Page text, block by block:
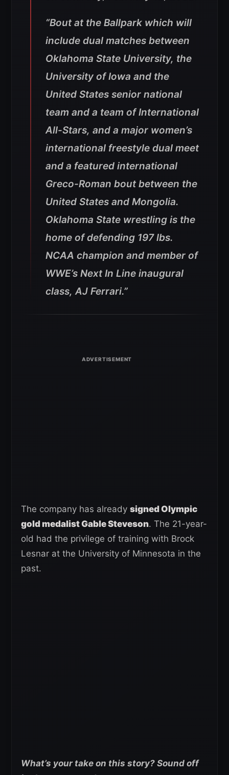
“Bout at the Ballpark which will
include dual matches between
Oklahoma State University, the
University of Iowa and the
United States senior national
team and a team of International
All-Stars, and a major women’s
international freestyle dual meet
and a featured international
Greco-Roman bout between the
United States and Mongolia.
Oklahoma State wrestling is the
home of defending 197 lbs.
NCAA champion and member of
WWE’s Next In Line inaugural
class, AJ Ferrari.”
The company has already signed Olympic
gold medalist Gable Steveson. The 21-year-
old had the privilege of training with Brock
Lesnar at the University of Minnesota in the
past.
What’s your take on this story? Sound off